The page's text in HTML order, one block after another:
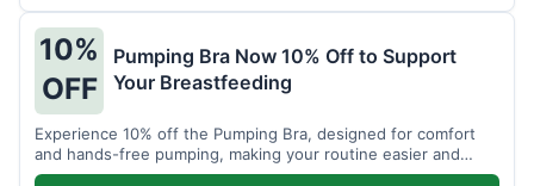
10%
OFF
Pumping Bra Now 10% Off to Support
Your Breastfeeding
Experience 10% off the Pumping Bra, designed for comfort
and hands-free pumping, making your routine easier and
more efficient.